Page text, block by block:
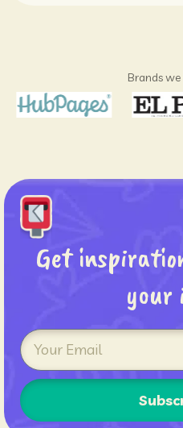
Brands
Get
your